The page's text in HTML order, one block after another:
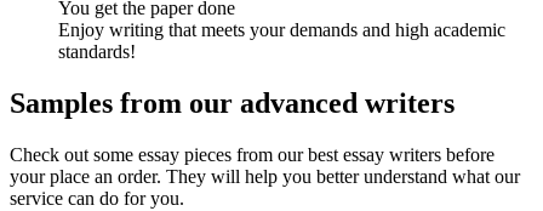
You get the paper done
Enjoy writing that meets your demands and high academic
standards!
Samples from our advanced writers
Check out some essay pieces from our best essay writers before
your place an order. They will help you better understand what our
service can do for you.